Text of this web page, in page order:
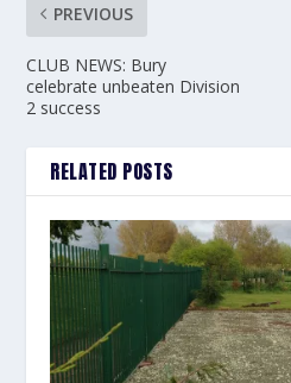
PREVIOUS
CLUB NEWS: Bury
celebrate unbeaten Division
2 success
RELATED POSTS